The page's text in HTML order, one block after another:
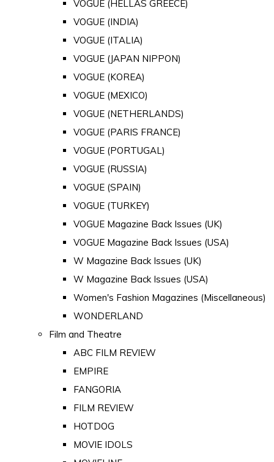
VOGUE (HELLAS GREECE)
VOGUE (INDIA)
VOGUE (ITALIA)
VOGUE (JAPAN NIPPON)
VOGUE (KOREA)
VOGUE (MEXICO)
VOGUE (NETHERLANDS)
VOGUE (PARIS FRANCE)
VOGUE (PORTUGAL)
VOGUE (RUSSIA)
VOGUE (SPAIN)
VOGUE (TURKEY)
VOGUE Magazine Back Issues (UK)
VOGUE Magazine Back Issues (USA)
W Magazine Back Issues (UK)
W Magazine Back Issues (USA)
Women's Fashion Magazines (Miscellaneous)
WONDERLAND
Film and Theatre
ABC FILM REVIEW
EMPIRE
FANGORIA
FILM REVIEW
HOTDOG
MOVIE IDOLS